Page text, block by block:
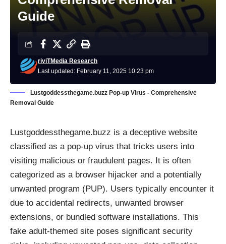
Guide
Last updated: February 11, 2025 10:23 pm
riviTMedia Research
Lustgoddessthegame.buzz Pop-up Virus - Comprehensive
Removal Guide
Lustgoddessthegame.buzz is a deceptive website
classified as a pop-up virus that tricks users into
visiting malicious or fraudulent pages. It is often
categorized as a browser hijacker and a potentially
unwanted program (PUP). Users typically encounter it
due to accidental redirects, unwanted browser
extensions, or bundled software installations. This
fake adult-themed site poses significant security